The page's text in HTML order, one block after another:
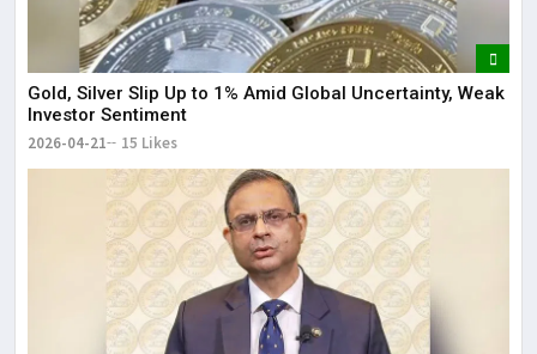
Gold, Silver Slip Up to 1% Amid Global Uncertainty, Weak
Investor Sentiment
2026-04-21 15 Likes